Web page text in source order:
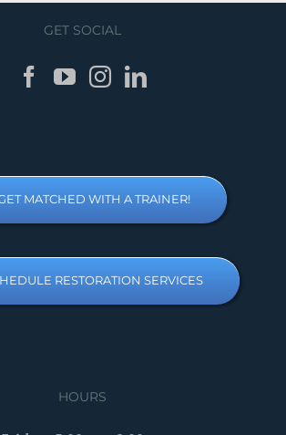
GET SOCIAL
MATCHED WITH A TRAINER!
RESTORATION SERVICES
HOURS